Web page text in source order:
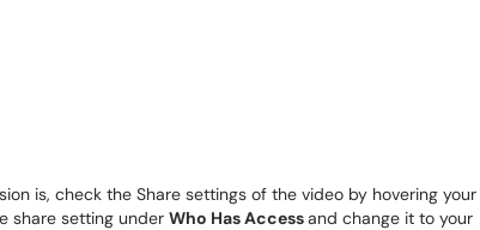
is, check the Share settings of the video by hovering your
share setting under Who Has Accessand change it to your